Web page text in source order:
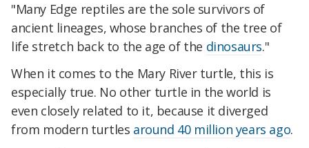
"Many Edge reptiles are the sole survivors of
ancient lineages, whose branches of the tree of
life stretch back to the age of the dinosaurs."
When it comes to the Mary River turtle, this is
especially true. No other turtle in the world is
even closely related to it, because it diverged
from modern turtles around 40 million years ago.